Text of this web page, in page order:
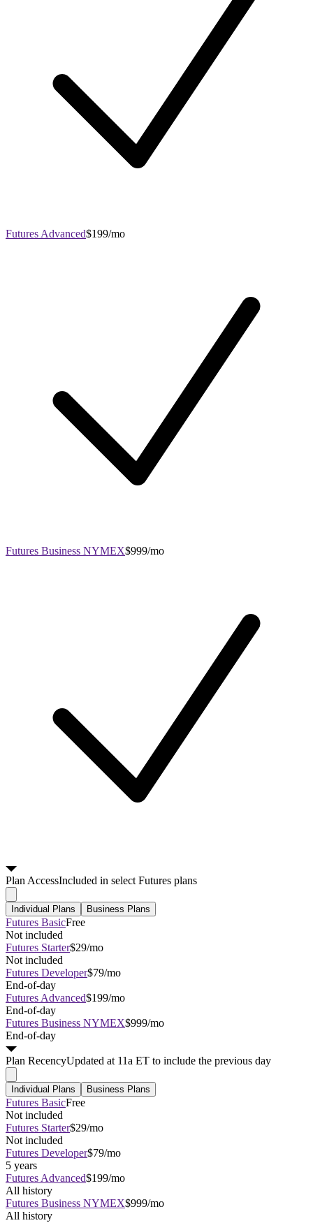
Futures Advanced$199/mo
Futures Business NYMEX$999/mo
PlanAccessIncluded in select Futures plans
Individual Plans Business Plans
Futures BasicFree
Not included
Futures Starter$29/mo
Not included
Futures Developer$79/mo
End-of-day
Futures Advanced$199/mo
End-of-day
Futures Business NYMEX$999/mo
End-of-day
Plan RecencyUpdated at 11a ET to include the previous day
Individual Plans Business Plans
Futures BasicFree
Not included
Futures Starter$29/mo
Not included
Futures Developer$79/mo
5 years
Futures Advanced$199/mo
All history
Futures Business NYMEX$999/mo
All history